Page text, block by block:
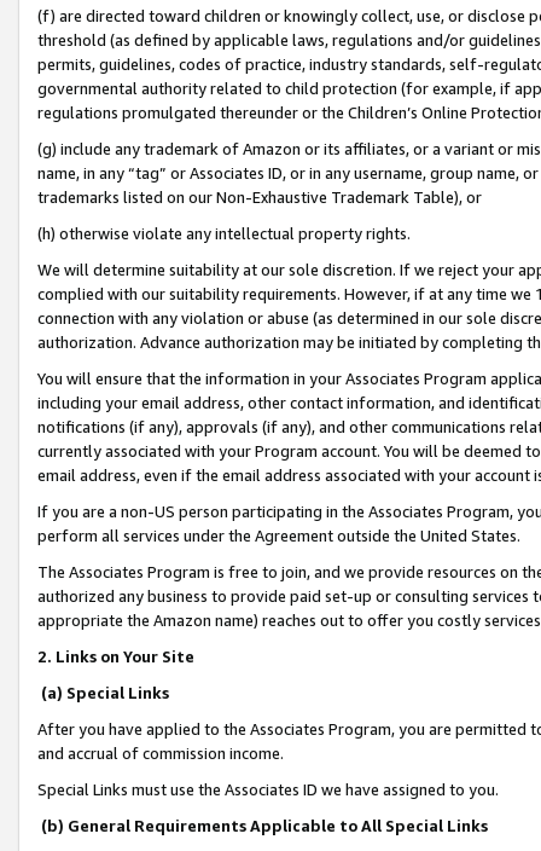
(f) are directed toward children or knowingly collect, use, or
threshold (as defined by applicable laws, regulations and/or
permits, guidelines, codes of practice, industry standards, self-
governmental authority related to child protection (for example, if
regulations promulgated thereunder or the Children’s Online
(g) include any trademark of Amazon or its affiliates, or a variant or
name, in any “tag” or Associates ID, or in any username, group
trademarks listed on our Non-Exhaustive Trademark Table), or
(h) otherwise violate any intellectual property rights.
We will determine suitability at our sole discretion. If we reject your
complied with our suitability requirements. However, if at any time
connection with any violation or abuse (as determined in our sole
authorization. Advance authorization may be initiated by completing
You will ensure that the information in your Associates Program
including your email address, other contact information, and
notifications (if any), approvals (if any), and other communications
currently associated with your Program account. You will be deemed
email address, even if the email address associated with your account
If you are a non-US person participating in the Associates Program,
perform all services under the Agreement outside the United States.
The Associates Program is free to join, and we provide resources on
authorized any business to provide paid set-up or consulting
appropriate the Amazon name) reaches out to offer you costly
2. Links on Your Site
(a) Special Links
After you have applied to the Associates Program, you are permitted
and accrual of commission income.
Special Links must use the Associates ID we have assigned to you.
(b) General Requirements Applicable to All Special Links